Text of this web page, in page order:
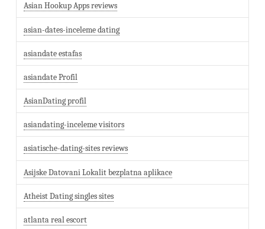
Asian Hookup Apps reviews
asian-dates-inceleme dating
asiandate estafas
asiandate Profil
AsianDating profil
asiandating-inceleme visitors
asiatische-dating-sites reviews
Asijske Datovani Lokalit bezplatna aplikace
Atheist Dating singles sites
atlanta real escort